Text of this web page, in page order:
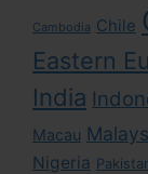
Cambodia Chile
Eastern
India
Macau
Nigeria